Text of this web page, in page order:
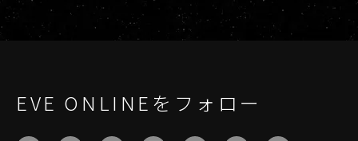
EVE ONLINEをフォロー